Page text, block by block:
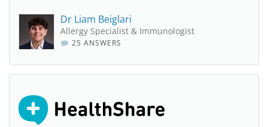
Dr Liam Beiglari
Allergy Specialist & Immunologist
25 ANSWERS